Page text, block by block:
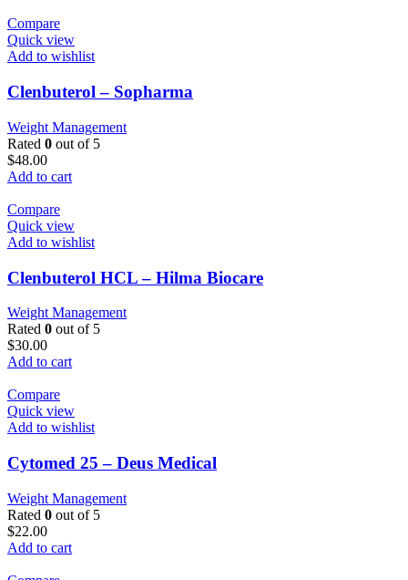
Compare
Quick view
Add to wishlist
Clenbuterol – Sopharma
Weight Management
Rated 0 out of 5
$48.00
Add to cart
Compare
Quick view
Add to wishlist
Clenbuterol HCL – Hilma Biocare
Weight Management
Rated 0 out of 5
$30.00
Add to cart
Compare
Quick view
Add to wishlist
Cytomed 25 – Deus Medical
Weight Management
Rated 0 out of 5
$22.00
Add to cart